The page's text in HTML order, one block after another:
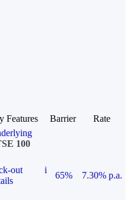
Features Barrier
Rate
100
out
i
65%
7.30% p.a.